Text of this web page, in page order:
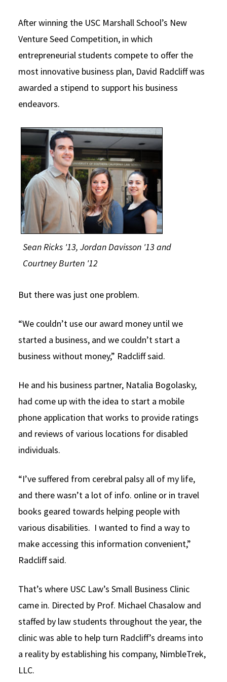
Social Media
Consumer Information (ABA Required Disclosures)
Law Courses & Catalogue
Experiential Learning and Externships
Non-Degree Program Opportunities
Executive Education Program
USC Resources
After winning the USC Marshall School’s New
Venture Seed Competition, in which
entrepreneurial students compete to offer the
most innovative business plan, David Radcliff was
awarded a stipend to support his business
endeavors.
Sean Ricks '13, Jordan Davisson '13 and
Courtney Burten '12
But there was just one problem.
“We couldn’t use our award money until we
started a business, and we couldn’t start a
business without money,” Radcliff said.
He and his business partner, Natalia Bogolasky,
had come up with the idea to start a mobile
phone application that works to provide ratings
and reviews of various locations for disabled
individuals.
“I’ve suffered from cerebral palsy all of my life,
and there wasn’t a lot of info. online or in travel
books geared towards helping people with
various disabilities. I wanted to find a way to
make accessing this information convenient,”
Radcliff said.
That’s where USC Law’s Small Business Clinic
came in. Directed by Prof. Michael Chasalow and
staffed by law students throughout the year, the
clinic was able to help turn Radcliff’s dreams into
a reality by establishing his company, NimbleTrek,
LLC.